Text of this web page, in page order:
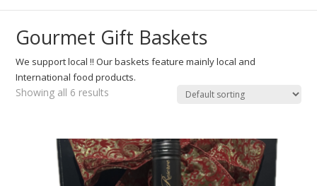
Gourmet Gift Baskets
We support local !! Our baskets feature mainly local and
International food products.
Showing all 6 results